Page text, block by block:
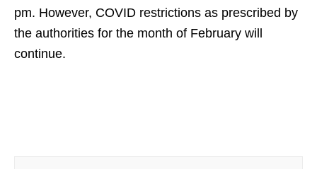
pm. However, COVID restrictions as prescribed by
the authorities for the month of February will
continue.